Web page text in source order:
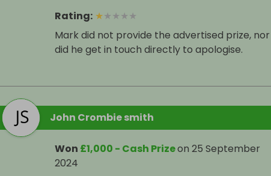
Rating: ★★★★★
Mark did not provide the advertised prize, nor
did he get in touch directly to apologise.
John Crombie smith
Won £1,000 - Cash Prizeon 25 September
2024